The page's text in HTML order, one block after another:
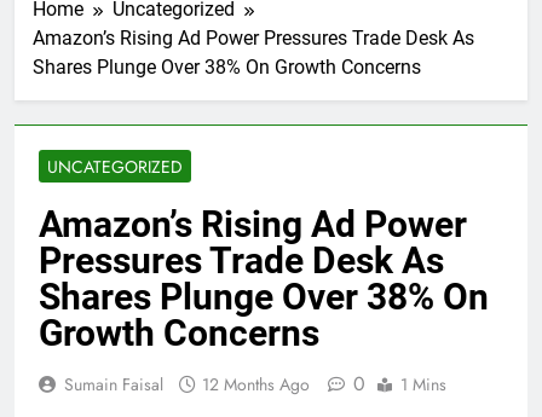
Home
Uncategorized
Amazon’s Rising Ad Power Pressures Trade Desk As
Shares Plunge Over 38% On Growth Concerns
UNCATEGORIZED
Amazon’s Rising Ad Power
Pressures Trade Desk As
Shares Plunge Over 38% On
Growth Concerns
Sumain Faisal 12 Months Ago 0 1 Mins